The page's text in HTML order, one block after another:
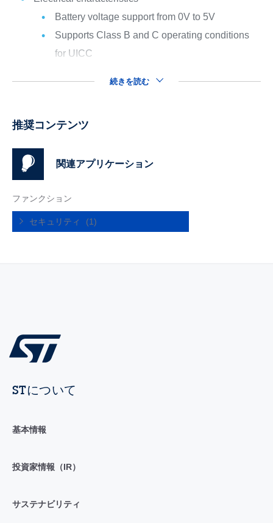
Battery voltage support from 0V to 5V
Supports Class B and C operating conditions
for UICC
続きを読む
推奨コンテンツ
関連アプリケーション
ファンクション
セキュリティ (1)
STについて
基本情報
投資家情報（IR）
サステナビリティ